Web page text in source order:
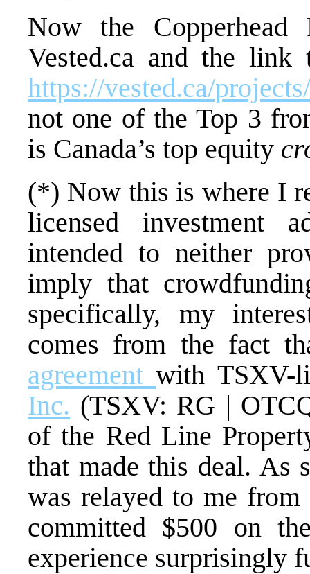
Now the
Vested.ca and the
https://vested.ca/
not one of the Top 3
is Canada’s top equity
(*) Now this is where I
licensed investment
intended to neither
imply that
specifically, my
comes from the fact
agreementwith TSXV-
Inc. (TSXV: RG |
of the Red Line
that made this deal. As
was relayed to me
committed $500 on
experience surprisingly